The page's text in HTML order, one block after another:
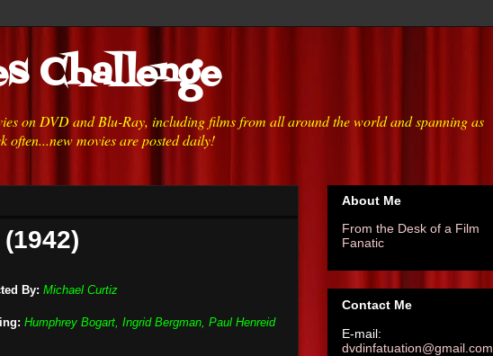
Challenge
on DVD and Blu-Ray, including films from all around the world and spanning as
often...new movies are posted daily!
By: Michael Curtiz
Humphrey Bogart, Ingrid Bergman, Paul Henreid
About Me
From the Desk of a Film
Fanatic
Contact Me
E-mail:
dvdinfatuation@gmail.com